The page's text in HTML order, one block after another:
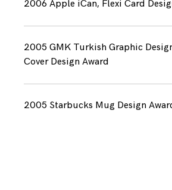
2006 Apple iCan, Flexi Card
2005 GMK Turkish Graphic
Cover Design Award
2005 Starbucks Mug Design